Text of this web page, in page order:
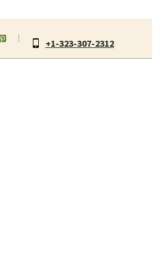
+1-323-307-2312